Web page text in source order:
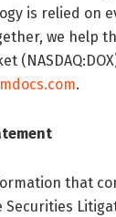
is relied on
we help
.
that